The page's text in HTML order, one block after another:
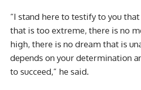
“I stand here to testify to you
that is too extreme, there is no
high, there is no dream that is
depends on your determination
to succeed,” he said.